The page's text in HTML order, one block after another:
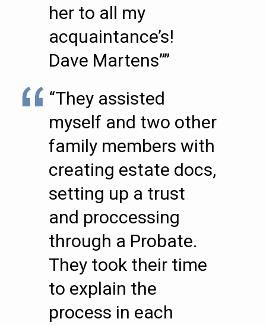
her to all my
acquaintance’s!
Dave Martens””
“They assisted
myself and two other
family members with
creating estate docs,
setting up a trust
and proccessing
through a Probate.
They took their time
to explain the
process in each